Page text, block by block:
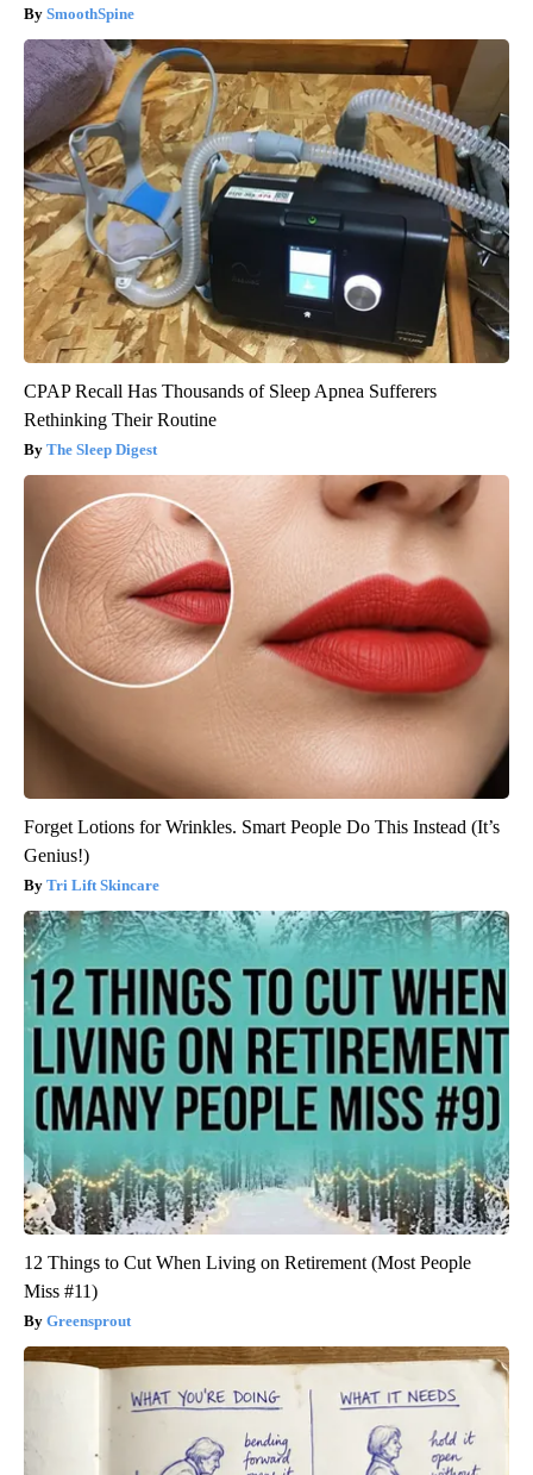
SmoothSpine
CPAP Recall Has Thousands of Sleep Apnea Sufferers
Rethinking Their Routine
The Sleep Digest
Forget Lotions for Wrinkles. Smart People Do This Instead (It’s
Genius!)
Tri Lift Skincare
12 Things to Cut When Living on Retirement (Most People
Miss #11)
Greensprout